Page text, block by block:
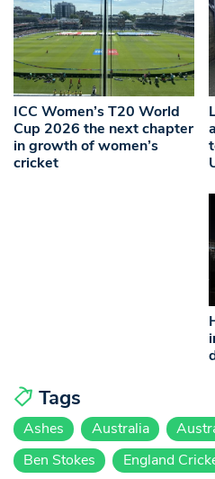
ICC Women’s T20 World
Cup 2026 the next chapter
in growth of women’s
cricket
Tags
Ashes Australia
Ben Stokes
England